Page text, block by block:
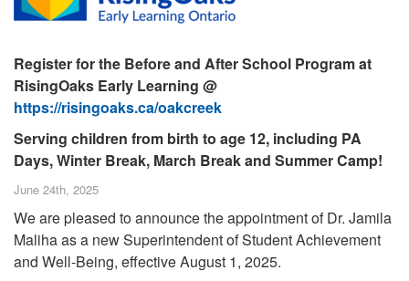
Register for the Before and After School Program at
RisingOaks Early Learning @
https://risingoaks.ca/oakcreek
Serving children from birth to age 12, including PA
Days, Winter Break, March Break and Summer Camp!
June 24th, 2025
We are pleased to announce the appointment of Dr. Jamila
Maliha as a new Superintendent of Student Achievement
and Well-Being, effective August 1, 2025.